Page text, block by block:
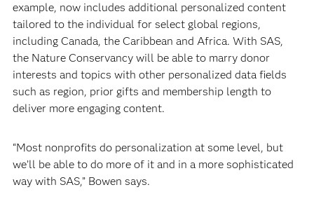
example, now includes additional personalized content
tailored to the individual for select global regions,
including Canada, the Caribbean and Africa. With SAS,
the Nature Conservancy will be able to marry donor
interests and topics with other personalized data fields
such as region, prior gifts and membership length to
deliver more engaging content.
“Most nonprofits do personalization at some level, but
we’ll be able to do more of it and in a more sophisticated
way with SAS,” Bowen says.